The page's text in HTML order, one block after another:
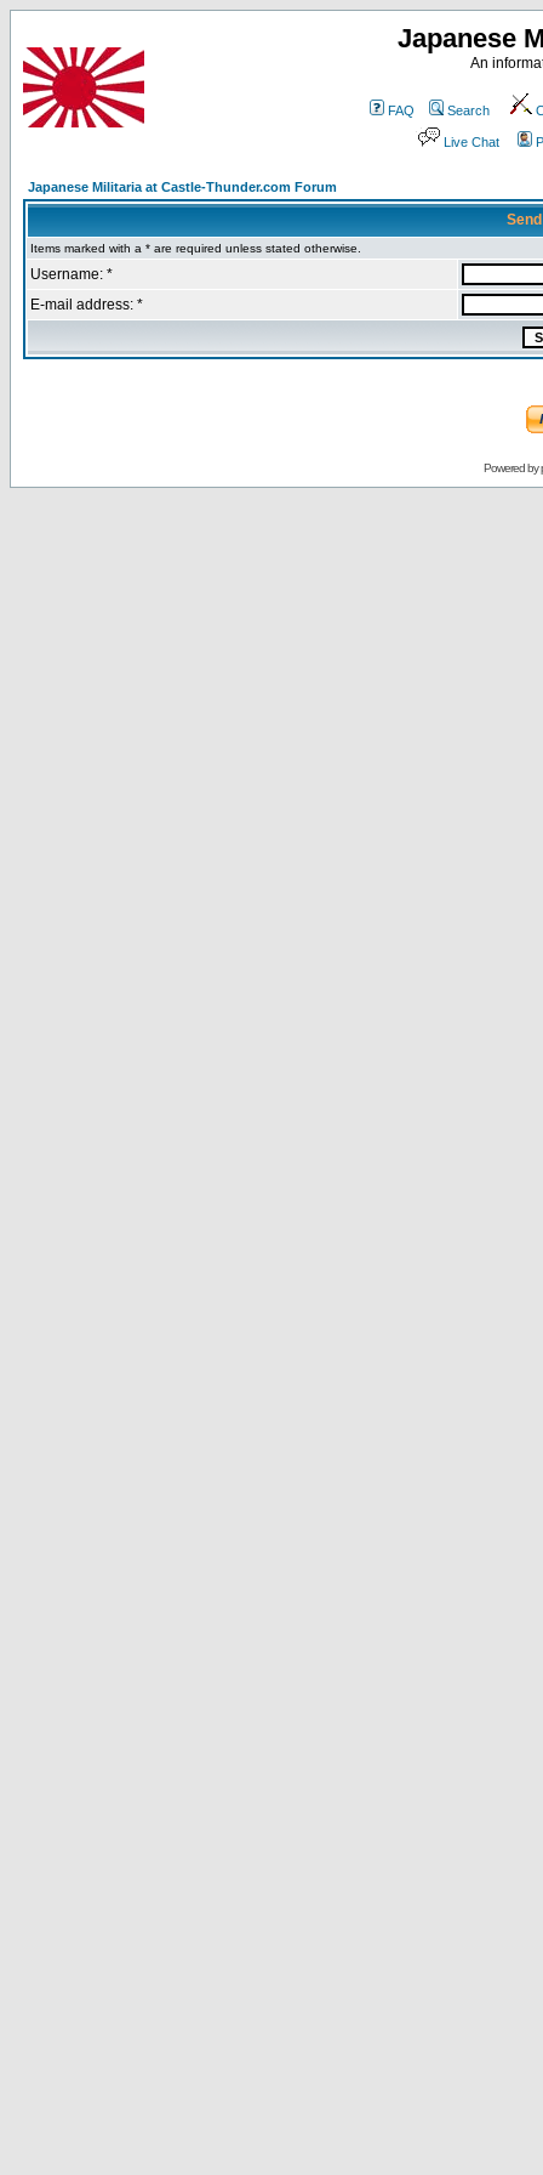
Japanese
An
FAQ Search
Live Chat
Japanese Militaria at Castle-Thunder.com Forum
Items marked with a * are required unless stated otherwise.
Username: *
E-mail address: *
Powered by